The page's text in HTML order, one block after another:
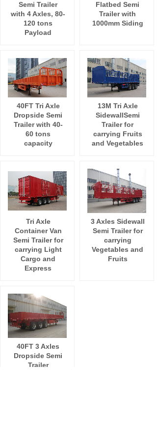
Semi Trailer
with 4 Axles, 80-
120 tons
Payload
Flatbed Semi
Trailer with
1000mm Siding
40FT Tri Axle
Dropside Semi
Trailer with 40-
60 tons
capacity
13M Tri Axle
SidewallSemi
Trailer for
carrying Fruits
and Vegetables
Tri Axle
Container Van
Semi Trailer for
carrying Light
Cargo and
Express
3 Axles Sidewall
Semi Trailer for
carrying
Vegetables and
Fruits
40FT 3 Axles
Dropside Semi
Trailer